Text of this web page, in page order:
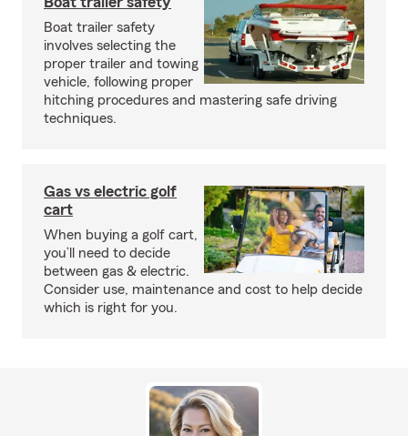
Boat trailer safety
involves selecting the
proper trailer and towing
vehicle, following proper
hitching procedures and mastering safe driving
techniques.
Gas vs electric golf
cart
When buying a golf cart,
you’ll need to decide
between gas & electric.
Consider use, maintenance and cost to help decide
which is right for you.